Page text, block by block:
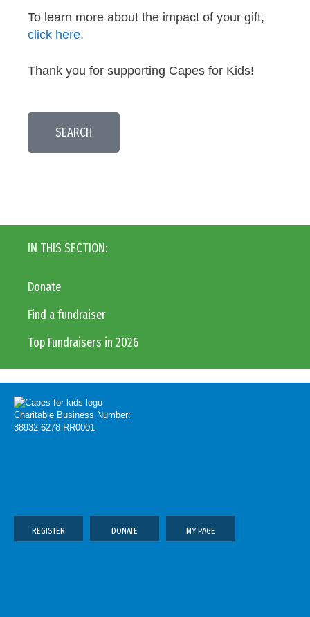
To learn more about the impact of your gift,
click here.
Thank you for supporting Capes for Kids!
SEARCH
IN THIS SECTION:
Donate
Find a fundraiser
Top Fundraisers in 2026
Charitable Business Number:
88932-6278-RR0001
REGISTER DONATE MY PAGE